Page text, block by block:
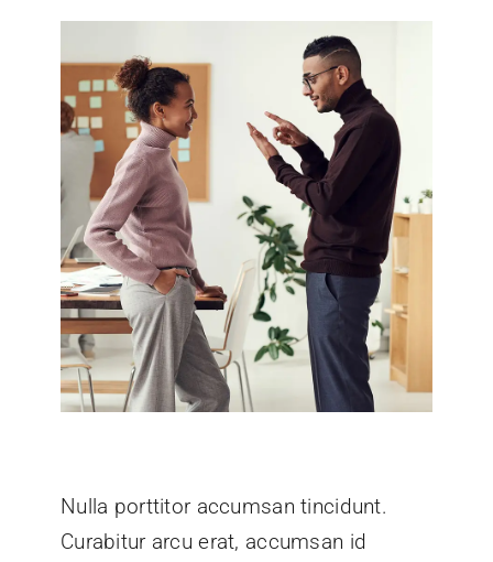
Nulla porttitor accumsan tincidunt.
Curabitur arcu erat, accumsan id